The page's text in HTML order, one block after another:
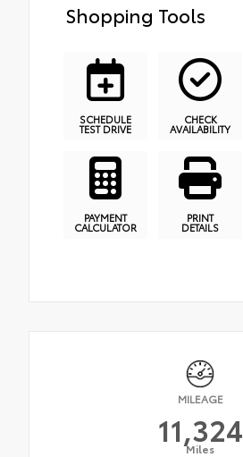
Shopping Tools
SCHEDULE
TEST DRIVE
CHECK
AVAILABILITY
PAYMENT
CALCULATOR
PRINT
DETAILS
MILEAGE
11,324
Miles